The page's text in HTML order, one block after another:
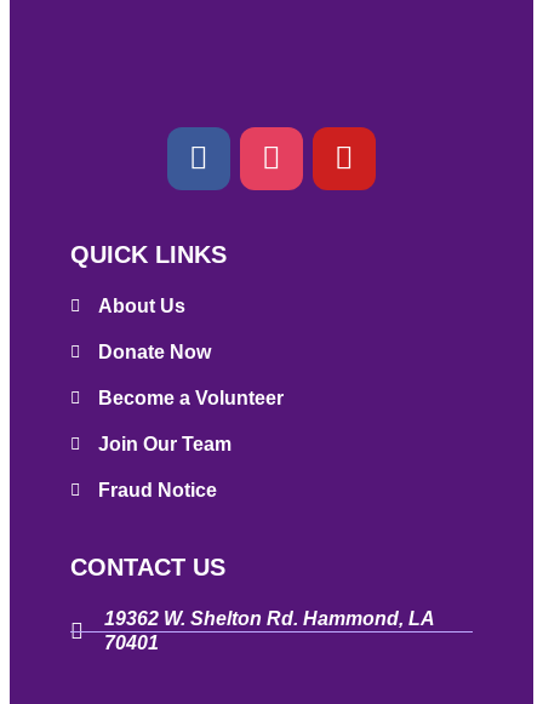
QUICK LINKS
About Us
Donate Now
Become a Volunteer
Join Our Team
Fraud Notice
CONTACT US
19362 W. Shelton Rd. Hammond, LA
70401